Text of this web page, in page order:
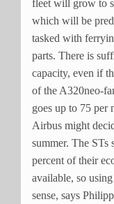
fleet will grow to
which will be
tasked with
parts. There is
capacity, even if
of the A320neo-
goes up to 75 per
Airbus might
summer. The
percent of their
available, so
sense, says